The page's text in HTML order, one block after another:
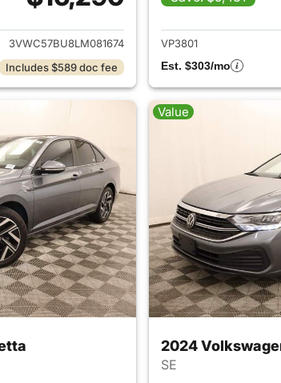
View details for 2020 Volkswagen Jetta
3VWC57BU8LM081674
Includes $589 doc fee
VP3801
Est. $303/mo
Value
2024
SE